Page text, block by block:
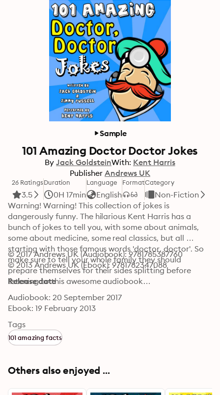
Sample
101 Amazing Doctor Doctor Jokes
By Jack GoldsteinWith: Kent Harris
Publisher Andrews UK
26 Ratings
3.5
Duration
0H 17min
Language
English
FormatCategory
Non-Fiction
Warning! Warning! This collection of jokes is
dangerously funny. The hilarious Kent Harris has a
bunch of jokes to tell you, with some about animals,
some about medicine, some real classics, but all
starting with those famous words 'doctor, doctor'. So
make sure to tell your whole family they should
prepare themselves for their sides splitting before
listening to this awesome audiobook…
© 2017 Andrews UK (Audiobook): 9781785387760
© 2013 Andrews UK (Ebook): 9781782347088
Release date
Audiobook: 20 September 2017
Ebook: 19 February 2013
Tags
101 amazing facts
Others also enjoyed ...